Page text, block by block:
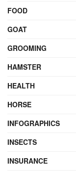
FOOD
GOAT
GROOMING
HAMSTER
HEALTH
HORSE
INFOGRAPHICS
INSECTS
INSURANCE